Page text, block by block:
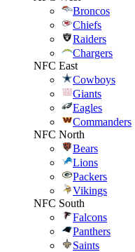
Broncos
Chiefs
Raiders
Chargers
NFC East
Cowboys
Giants
Eagles
Commanders
NFC North
Bears
Lions
Packers
Vikings
NFC South
Falcons
Panthers
Saints